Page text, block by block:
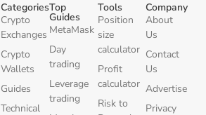
Categories
Crypto
Exchanges
Crypto
Wallets
Guides
Technical
Top
Guides
MetaMask
Day
trading
Leverage
trading
Tools
Position
size
calculator
Profit
calculator
Risk to
Company
About
Us
Contact
Us
Advertise
Privacy